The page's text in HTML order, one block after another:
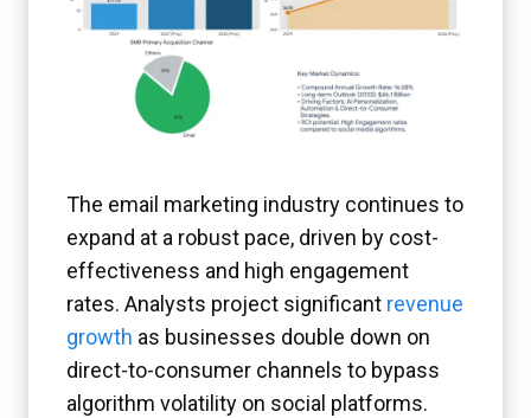
The email marketing industry continues to
expand at a robust pace, driven by cost-
effectiveness and high engagement
rates. Analysts project significant revenue
growth as businesses double down on
direct-to-consumer channels to bypass
algorithm volatility on social platforms.